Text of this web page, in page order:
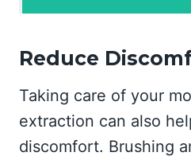
Reduce
Taking care of your
extraction can also
discomfort. Brushing